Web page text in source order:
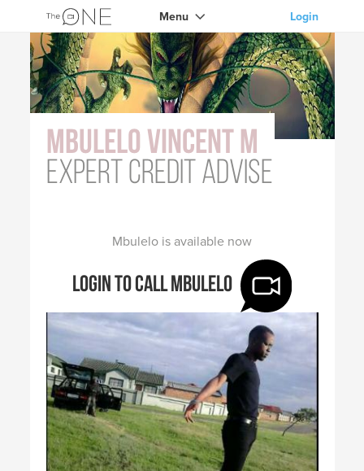
Menu Login
Mbulelo Vincent M
expert credit advise
Mbulelo is available now
Login to call Mbulelo